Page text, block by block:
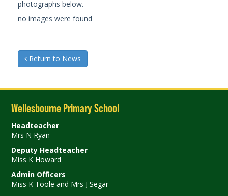
photographs below.
no images were found
Return to News
Wellesbourne Primary School
Headteacher
Mrs N Ryan
Deputy Headteacher
Miss K Howard
Admin Officers
Miss K Toole and Mrs J Segar